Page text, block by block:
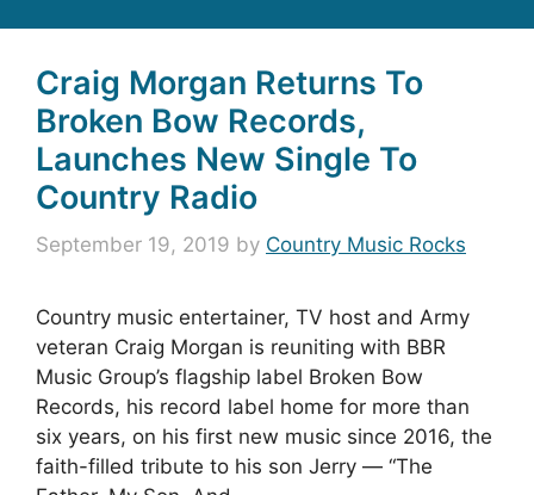
Craig Morgan Returns To
Broken Bow Records,
Launches New Single To
Country Radio
September 19, 2019 by Country Music Rocks
Country music entertainer, TV host and Army
veteran Craig Morgan is reuniting with BBR
Music Group’s flagship label Broken Bow
Records, his record label home for more than
six years, on his first new music since 2016, the
faith-filled tribute to his son Jerry — “The